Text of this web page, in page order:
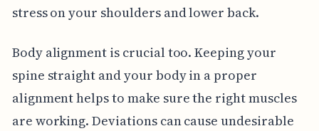
stress on your shoulders and lower back.
Body alignment is crucial too. Keeping your
spine straight and your body in a proper
alignment helps to make sure the right muscles
are working. Deviations can cause undesirable